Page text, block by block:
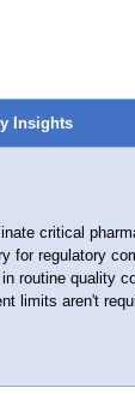
Insights
critical
for regulatory
routine quality
limits aren't